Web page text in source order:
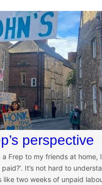
perspective
Frep to my friends at home,
It’s not hard to
like two weeks of unpaid